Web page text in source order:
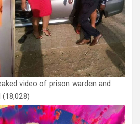
video of prison warden and
(18,028)